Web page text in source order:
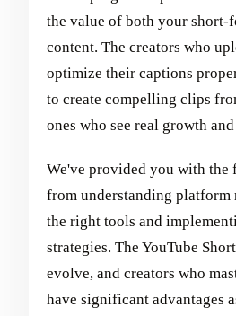
the value of both your
content. The creators who
optimize their captions
to create compelling clips
ones who see real growth
We've provided you with the
from understanding platform
the right tools and
strategies. The YouTube
evolve, and creators who
have significant advantages